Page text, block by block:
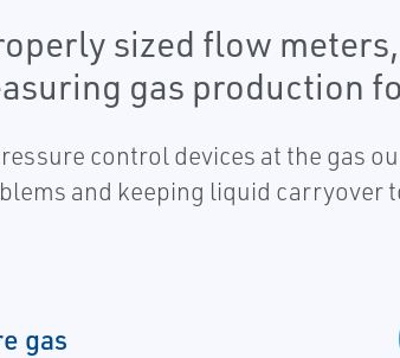
sized flow
gas production
control devices at the gas
and keeping liquid carryover
gas